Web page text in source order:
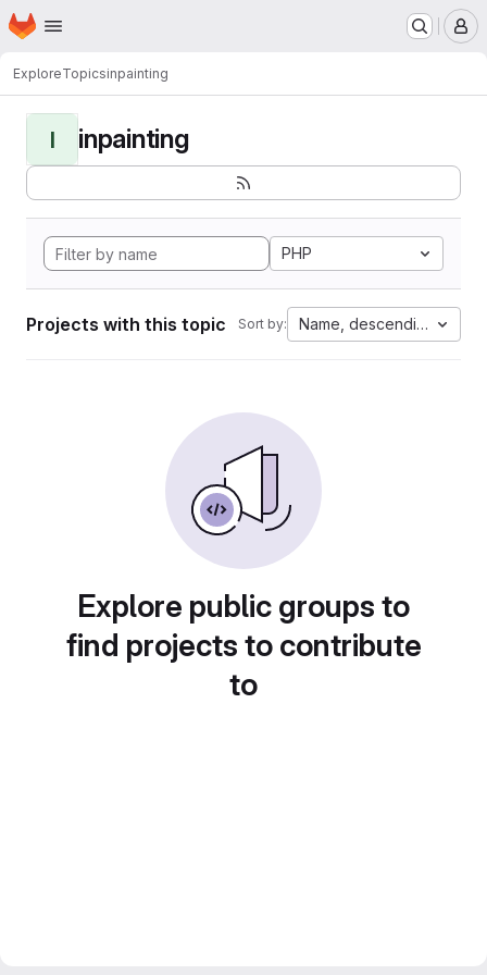
Skip to main content
Homepage
ExploreTopicsinpainting
I inpainting
PHP
Projects with this topic Sort by: Name, descending
Explore public groups to
find projects to contribute
to